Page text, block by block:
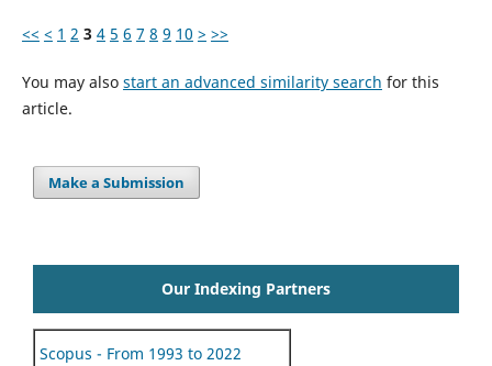
<< < 1 2 3 4 5 6 7 8 9 10 > >>
You may also start an advanced similarity search for this
article.
Make a Submission
Our Indexing Partners
Scopus - From 1993 to 2022